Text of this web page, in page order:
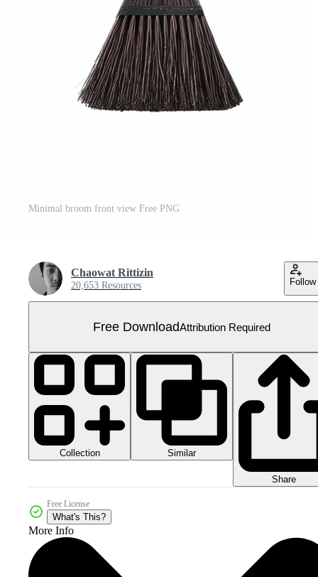
Minimal broom front view Free PNG
Chaowat Rittizin
20,653 Resources Follow
Free DownloadAttribution Required
Collection Similar
Share
Free License
What's This?
More Info